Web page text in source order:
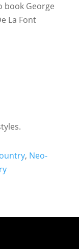
book George
La Font
, Neo-